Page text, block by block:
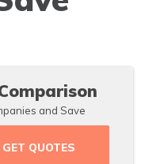
and Save